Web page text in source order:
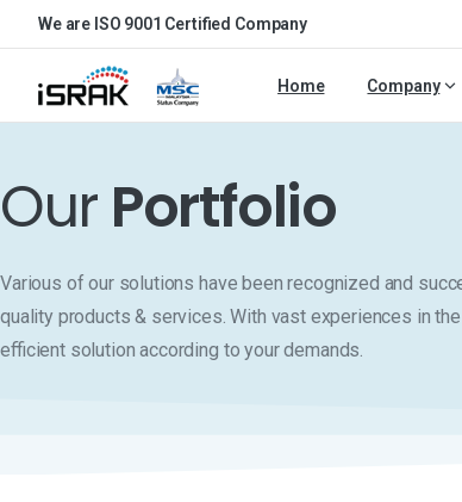
We are ISO 9001 Certified Company
Home Company
Our Portfolio
Various of our solutions have been recognized and
quality products & services. With vast experiences in
efficient solution according to your demands.